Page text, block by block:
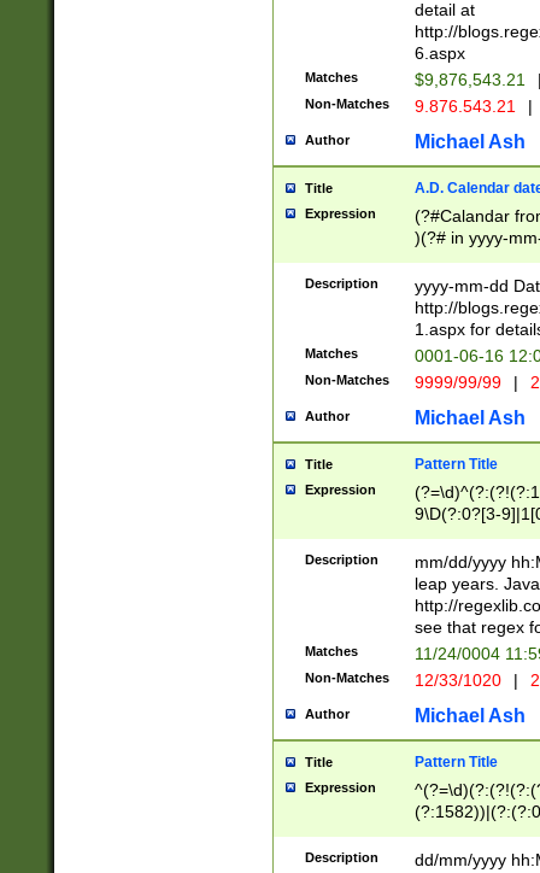
separtor must
(?:\d+)) # more
[,.]\d{2})?$ #
detail at
http://
6.aspx
Matches $9,876,543.21
Non-Matches 9.876.543.21 |
Author Michael Ash
Title A.D. Calendar
Expression
(?#Calandar
)(?# in yyyy-
4]))|(?#Missing
9]|1[0-3]))(?#or
missing days
one or the
beginning a the
(?'sep'[-./
check for valid
year in year 4
leap
[26])(?#leap
29
a digit check
9]|1[012])(?#
seconds
hour format
#required
Description
yyyy-mm-dd
http://
1.aspx for
Matches 0001-06-16
Non-Matches 9999/99/99 |
Author Michael Ash
Title Pattern Title
Expression
9\D(?:0?[3-
[469]|11)(?!\/
((?:(?:0?[1-
[01]\d|2[0-
Description
mm/dd/yyyy
leap years.
http://
see that regex
Matches 11/24/0004
Non-Matches 12/33/1020 |
Author Michael Ash
Title Pattern Title
Expression
(31(?!(?:\.|-|\/
(?:\.|-|\/
Description
dd/mm/yyyy